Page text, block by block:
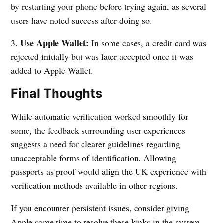
by restarting your phone before trying again, as several
users have noted success after doing so.
3.Use Apple Wallet: In some cases, a credit card was
rejected initially but was later accepted once it was
added to Apple Wallet.
Final Thoughts
While automatic verification worked smoothly for
some, the feedback surrounding user experiences
suggests a need for clearer guidelines regarding
unacceptable forms of identification. Allowing
passports as proof would align the UK experience with
verification methods available in other regions.
If you encounter persistent issues, consider giving